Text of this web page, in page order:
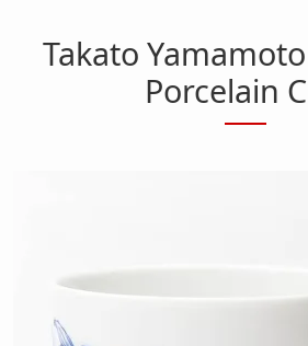
Takato
Porcelain